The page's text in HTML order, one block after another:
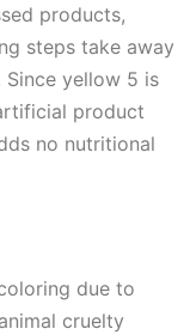
products,
steps take away
yellow 5 is
product
no nutritional
due to
cruelty